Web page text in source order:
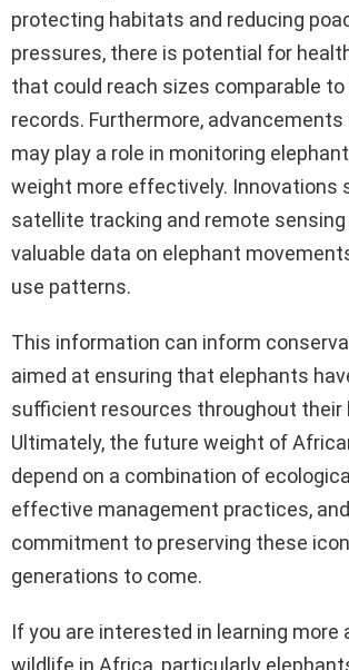
protecting habitats and reducing
pressures, there is potential for
that could reach sizes comparable to
records. Furthermore,
may play a role in monitoring
weight more effectively. Innovations
satellite tracking and remote sensing
valuable data on elephant
use patterns.
This information can inform
aimed at ensuring that elephants
sufficient resources throughout their
Ultimately, the future weight of
depend on a combination of
effective management practices, and
commitment to preserving these
generations to come.
If you are interested in learning more